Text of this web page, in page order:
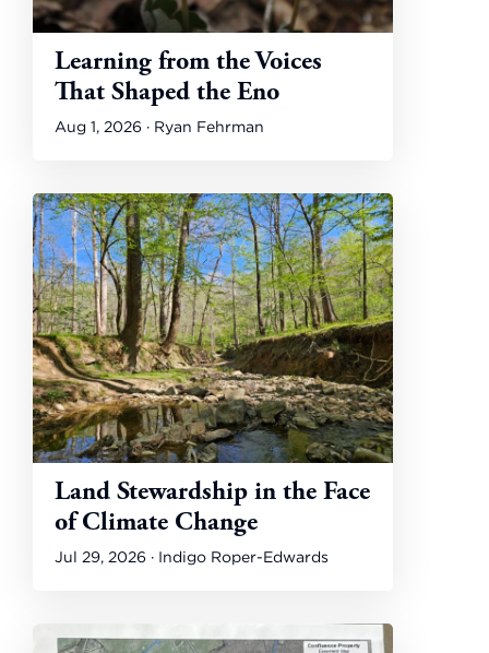
Learning from the Voices
That Shaped the Eno
Aug 1, 2026 · Ryan Fehrman
Land Stewardship in the Face
of Climate Change
Jul 29, 2026 · Indigo Roper-Edwards